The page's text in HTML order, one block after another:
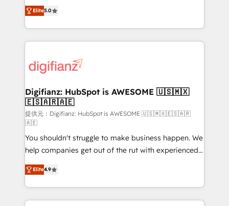
is there for you to: - Grow revenue, and run your
business more efficiently - Build stronger
more people - Get the most out of your HubSpot
investment
enable mid-market and enterprise clients to
maximise their return from digital and fuel their
growth. We modernise platforms, streamline
operations that are causing inefficiencies, improve
supercharge revenue operations Key services: • CRM
Transformation / Web Development • RevOps &
Sales Consulting • Marketing Automation What
makes us different? 🚀 Top 0.5% of global HubSpot
agencies ⚙️ The strongest technical ability and
integration capabilities 💼 Consultative, long-term
partners who will embed ourselves into your
business, processes and systems 🏢 We specialise in
working with mid-market and enterprise
organisations, global organisations and those with
complex use cases 🏆 CRM Implementation,
Elite5.0
Digifianz: HubSpot is AWESOME 🇺🇸🇲🇽
🇪🇸🇦🇷🇦🇪
提供元：Digifianz: HubSpot is AWESOME 🇺🇸🇲🇽🇪🇸🇦🇷
🇦🇪
You shouldn't struggle to make business happen. We
help companies get out of the rut with experienced,
process-oriented teams implementing HubSpot
Marketing, Sales, Service, CMS and Operations Hub,
so selling and actually engaging with your customers
feels easy and pain-free. We are a top ranked
Elite4.9